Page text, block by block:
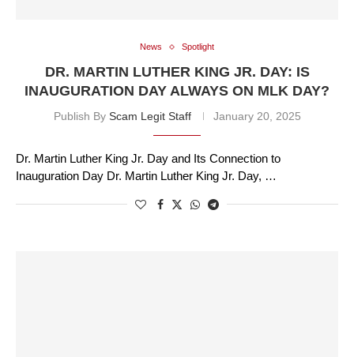
News Spotlight
DR. MARTIN LUTHER KING JR. DAY: IS
INAUGURATION DAY ALWAYS ON MLK DAY?
Publish By Scam Legit Staff January 20, 2025
Dr. Martin Luther King Jr. Day and Its Connection to
Inauguration Day Dr. Martin Luther King Jr. Day, …